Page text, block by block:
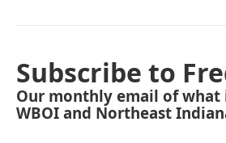
Subscribe to
Our monthly email of what
WBOI and Northeast